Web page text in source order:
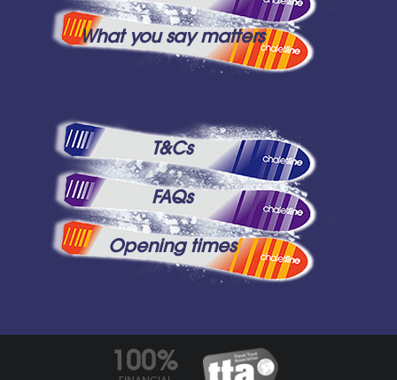
What you say matters
T&Cs
FAQs
Opening times
100%